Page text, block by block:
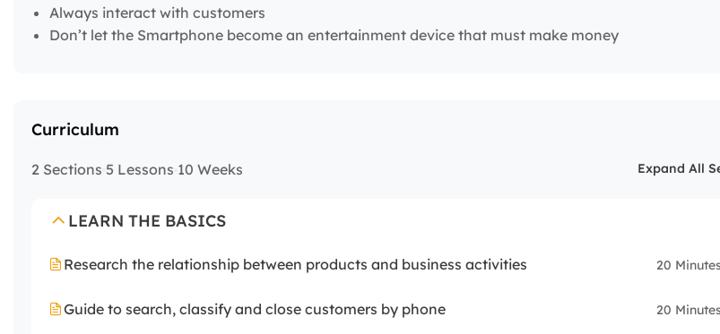
Always interact with customers
Don’t let the Smartphone become an entertainment device that must make money
Curriculum
2 Sections 5 Lessons 10 Weeks Expand All
LEARN THE BASICS
Research the relationship between products and business activities 20 Minutes
Guide to search, classify and close customers by phone 20 Minutes